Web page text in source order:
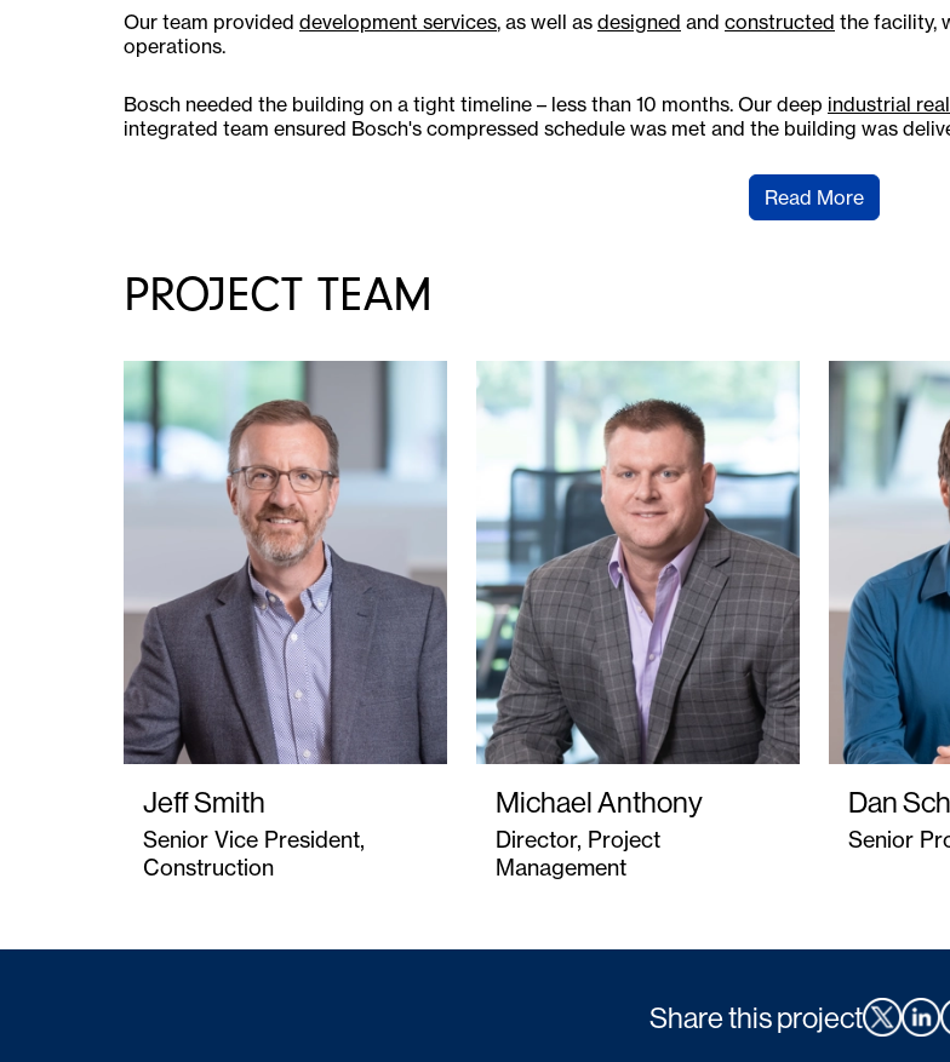
Our team provided development services, as well as designed and constructed the facility,
operations.
Bosch needed the building on a tight timeline – less than 10 months. Our deep industrial
integrated team ensured Bosch's compressed schedule was met and the building was
Read More
PROJECT TEAM
Jeff Smith
Senior Vice President,
Construction
Michael Anthony
Director, Project
Management
Dan
Senior
Share this project